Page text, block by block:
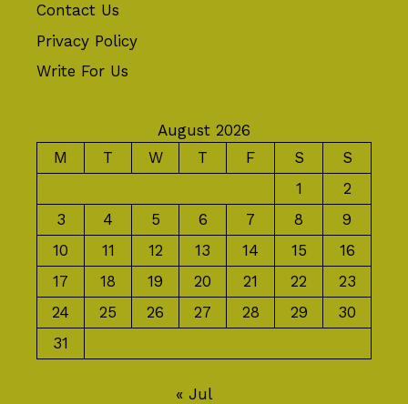
Contact Us
Privacy Policy
Write For Us
August 2026
M
T W T F S
S
1
2
3
4 5 6 7 8
9
10
11 12 13 14 15
16
17
18 19 20 21 22
23
24
25 26 27 28 29
30
31
« Jul